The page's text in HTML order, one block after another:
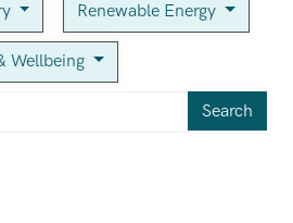
Renewable Energy
Wellbeing
Search